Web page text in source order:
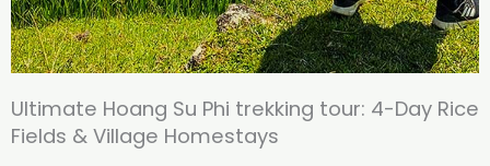
Ultimate Hoang Su Phi trekking tour: 4-Day Rice
Fields & Village Homestays